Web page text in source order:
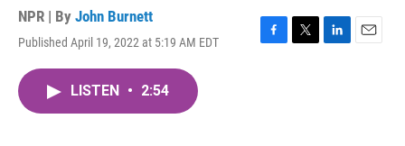
NPR | By John Burnett
Published April 19, 2022 at 5:19 AM EDT
F
T
L
E
LISTEN • 2:54